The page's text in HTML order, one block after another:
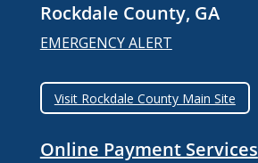
Rockdale County, GA
EMERGENCY ALERT
Visit Rockdale County Main Site
Online Payment Services